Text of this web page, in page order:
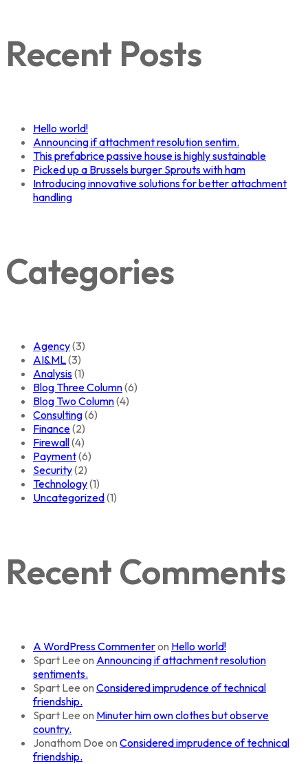
Recent Posts
Hello world!
Announcing if attachment resolution sentim.
This prefabrice passive house is highly sustainable
Picked up a Brussels burger Sprouts with ham
Introducing innovative solutions for better attachment
handling
Categories
Agency(3)
AI&ML(3)
Analysis(1)
Blog Three Column(6)
Blog Two Column(4)
Consulting(6)
Finance(2)
Firewall(4)
Payment(6)
Security(2)
Technology(1)
Uncategorized(1)
Recent Comments
A WordPress Commenteron Hello world!
Spart Lee on Announcing if attachment resolution
sentiments.
Spart Lee on Considered imprudence of technical
friendship.
Spart Lee on Minuter him own clothes but observe
country.
Jonathom Doe on Considered imprudence of technical
friendship.